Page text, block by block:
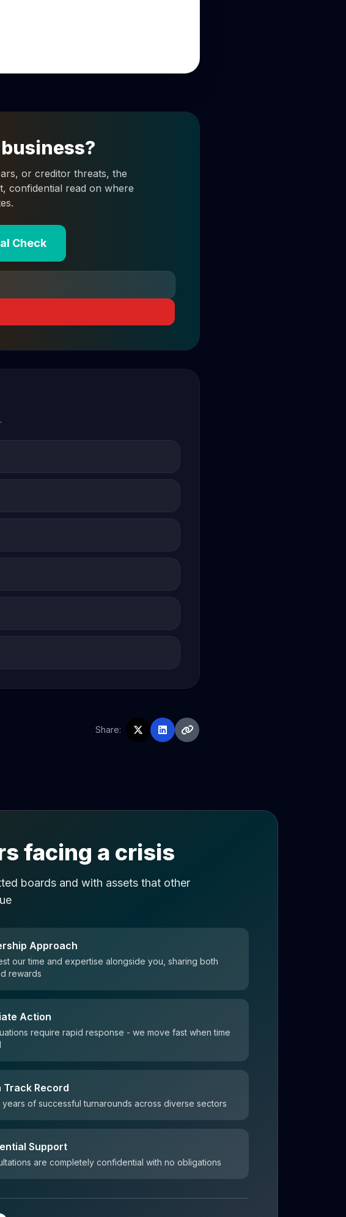
or creditor threats, the
confidential read on where
Check
Share:
facing a crisis
boards and with assets that other
Approach
our time and expertise alongside you, sharing both
rewards
Action
require rapid response - we move fast when time
Track Record
of successful turnarounds across diverse sectors
Support
are completely confidential with no obligations